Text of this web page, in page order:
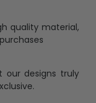
quality material,
our designs truly